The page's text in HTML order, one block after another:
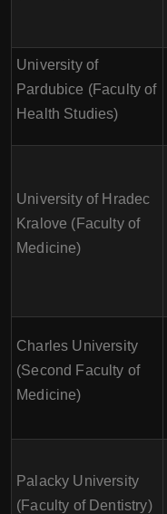
University of
Pardubice (Faculty of
Health Studies)
University of Hradec
Kralove (Faculty of
Medicine)
Charles University
(Second Faculty of
Medicine)
Palacky University
(Faculty of Dentistry)